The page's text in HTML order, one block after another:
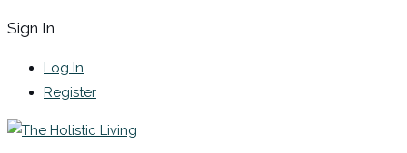
Sign In
Log In
Register